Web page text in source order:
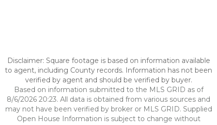
Disclaimer: Square footage is based on information available
to agent, including County records. Information has not been
verified by agent and should be verified by buyer.
Based on information submitted to the MLS GRID as of
8/6/2026 20:23. All data is obtained from various sources and
may not have been verified by broker or MLS GRID. Supplied
Open House Information is subject to change without